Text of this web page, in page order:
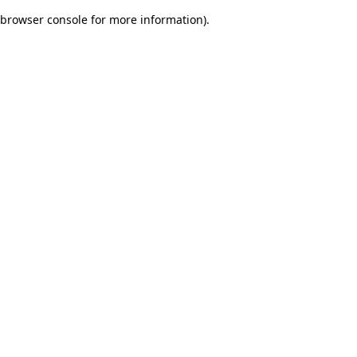
browser console for more information).